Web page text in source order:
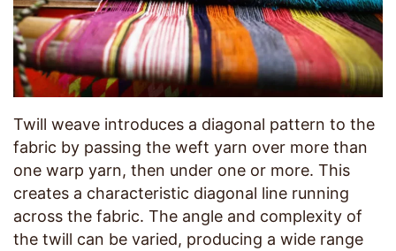
Twill weave introduces a diagonal pattern to the
fabric by passing the weft yarn over more than
one warp yarn, then under one or more. This
creates a characteristic diagonal line running
across the fabric. The angle and complexity of
the twill can be varied, producing a wide range